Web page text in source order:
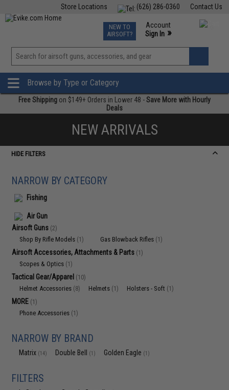
Contact Us
(626) 286-0360
Store Locations
TCG Events
Phone Support M-F 7am-5pm PST
NEW TO
AIRSOFT?
Account
Sign In »
View
»
Browse by Type or Category
Free Shipping on $149+ Orders in Lower 48 -Save More with Hourly
Deals
NEW ARRIVALS
HIDE FILTERS
NARROW BY CATEGORY
Fishing
Air Gun
Airsoft Guns (2)
Shop By Rifle Models (1) Gas Blowback Rifles (1)
Airsoft Accessories, Attachments & Parts (1)
Scopes & Optics (1)
Tactical Gear/Apparel (10)
Helmet Accessories (8) Helmets (1) Holsters - Soft (1)
MORE (1)
Phone Accessories (1)
NARROW BY BRAND
Matrix (14) Double Bell (1) Golden Eagle (1)
FILTERS